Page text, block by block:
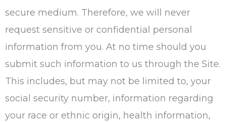
secure medium. Therefore, we will never
request sensitive or confidential personal
information from you. At no time should you
submit such information to us through the Site.
This includes, but may not be limited to, your
social security number, information regarding
your race or ethnic origin, health information,